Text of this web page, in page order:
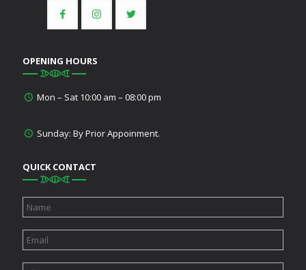
OPENING HOURS
Mon – Sat 10:00 am – 08:00 pm
Sunday: By Prior Appoinment.
QUICK CONTACT